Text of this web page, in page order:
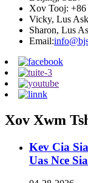
Xov Tooj: +86
Vicky, Lus
Sharon, Lus
Email:
Xov Xwm
Kev Cia
Uas Nce